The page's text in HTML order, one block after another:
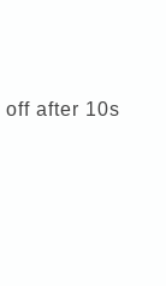
after 10s